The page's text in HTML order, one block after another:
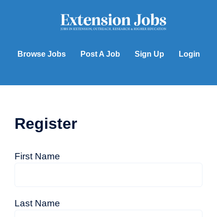
Browse Jobs Post A Job Sign Up Login
Register
First Name
Last Name